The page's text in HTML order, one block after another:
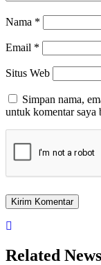
Nama *
Email *
Situs Web
Simpan nama,
untuk komentar saya
Related News